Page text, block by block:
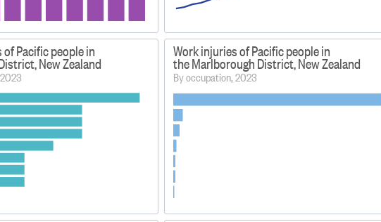
Pacific people in
New Zealand
Work injuries of Pacific people in
the Marlborough District, New Zealand
By occupation, 2023